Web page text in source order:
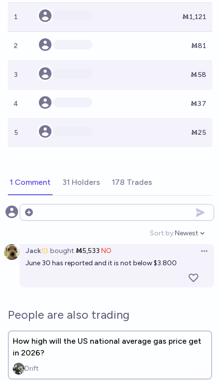
1 Ṁ1,121
2 Ṁ81
3 Ṁ58
4 Ṁ37
5 Ṁ25
1 Comment 31 Holders 178 Trades
Open options
Sort by:
Open
Newest
Jack bought Ṁ5,533 NO
June 30 has reported and it is not below $3.800
People are also trading
How high will the US national average gas price get
in 2026?
Drift